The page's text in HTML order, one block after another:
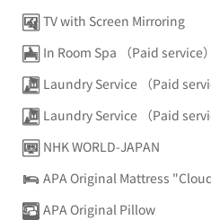
TV with Screen Mirroring
In Room Spa （Paid service）
Laundry Service （Paid
Laundry Service （Paid
NHK WORLD-JAPAN
APA Original Mattress
APA Original Pillow